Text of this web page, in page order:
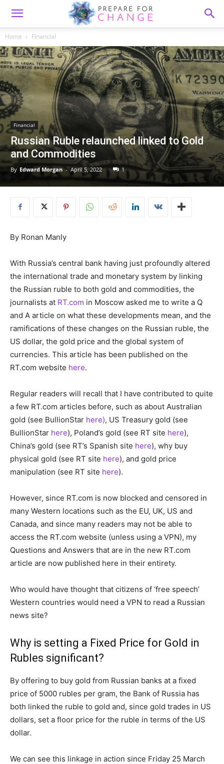
Home Financial
Financial
Russian Ruble relaunched linked to Gold
and Commodities
By Edward Morgan - April 5, 2022 1
By Ronan Manly
With Russia’s central bank having just profoundly altered
the international trade and monetary system by linking
the Russian ruble to both gold and commodities, the
journalists at RT.com in Moscow asked me to write a Q
and A article on what these developments mean, and the
ramifications of these changes on the Russian ruble, the
US dollar, the gold price and the global system of
currencies. This article has been published on the
RT.com website here.
Regular readers will recall that I have contributed to quite
a few RT.com articles before, such as about Australian
gold (see BullionStar here), US Treasury gold (see
BullionStar here), Poland’s gold (see RT site here),
China’s gold (see RT’s Spanish site here), why buy
physical gold (see RT site here), and gold price
manipulation (see RT site here).
However, since RT.com is now blocked and censored in
many Western locations such as the EU, UK, US and
Canada, and since many readers may not be able to
access the RT.com website (unless using a VPN), my
Questions and Answers that are in the new RT.com
article are now published here in their entirety.
Who would have thought that citizens of ‘free speech’
Western countries would need a VPN to read a Russian
news site?
Why is setting a Fixed Price for Gold in
Rubles significant?
By offering to buy gold from Russian banks at a fixed
price of 5000 rubles per gram, the Bank of Russia has
both linked the ruble to gold and, since gold trades in US
dollars, set a floor price for the ruble in terms of the US
dollar.
We can see this linkage in action since Friday 25 March